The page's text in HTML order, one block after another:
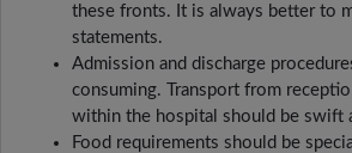
these fronts. It is always better to
statements.
Admission and discharge
consuming. Transport from
within the hospital should be swift
Food requirements should be